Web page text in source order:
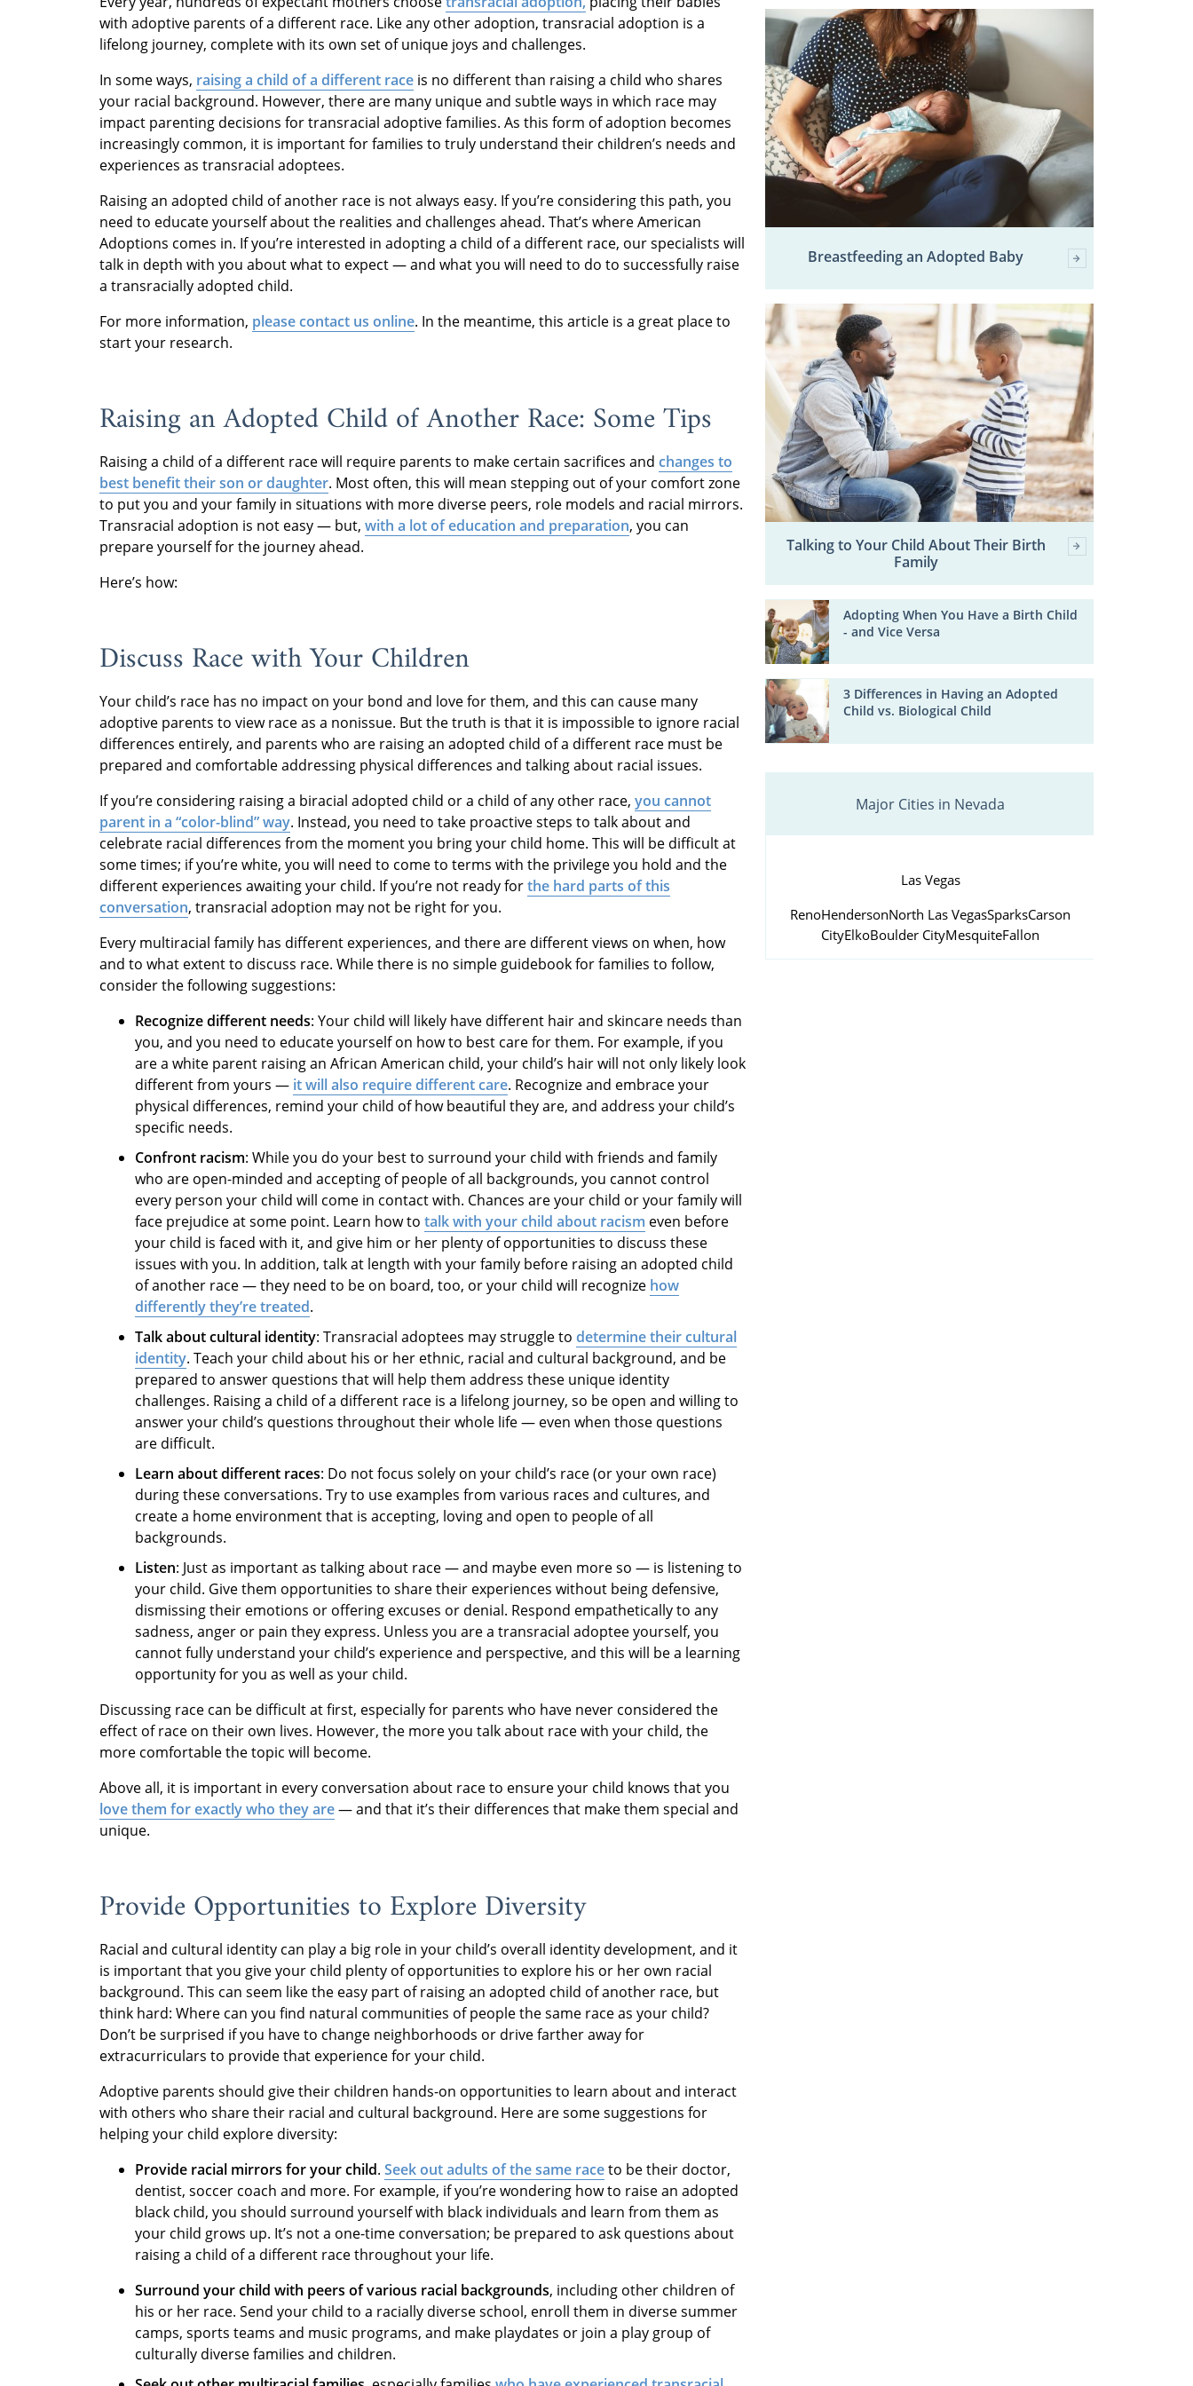
with adoptive parents of a different race. Like any other adoption, transracial adoption is a
lifelong journey, complete with its own set of unique joys and challenges.
In some ways, raising a child of a different race is no different than raising a child who shares
your racial background. However, there are many unique and subtle ways in which race may
impact parenting decisions for transracial adoptive families. As this form of adoption becomes
increasingly common, it is important for families to truly understand their children’s needs and
experiences as transracial adoptees.
Raising an adopted child of another race is not always easy. If you’re considering this path, you
need to educate yourself about the realities and challenges ahead. That’s where American
Adoptions comes in. If you’re interested in adopting a child of a different race, our specialists will
talk in depth with you about what to expect — and what you will need to do to successfully raise
a transracially adopted child.
For more information, please contact us online. In the meantime, this article is a great place to
start your research.
Raising an Adopted Child of Another Race: Some Tips
Raising a child of a different race will require parents to make certain sacrifices and changes to
best benefit their son or daughter. Most often, this will mean stepping out of your comfort zone
to put you and your family in situations with more diverse peers, role models and racial mirrors.
Transracial adoption is not easy — but, with a lot of education and preparation, you can
prepare yourself for the journey ahead.
Here’s how:
Discuss Race with Your Children
Your child’s race has no impact on your bond and love for them, and this can cause many
adoptive parents to view race as a nonissue. But the truth is that it is impossible to ignore racial
differences entirely, and parents who are raising an adopted child of a different race must be
prepared and comfortable addressing physical differences and talking about racial issues.
If you’re considering raising a biracial adopted child or a child of any other race, you cannot
parent in a “color-blind” way. Instead, you need to take proactive steps to talk about and
celebrate racial differences from the moment you bring your child home. This will be difficult at
some times; if you’re white, you will need to come to terms with the privilege you hold and the
different experiences awaiting your child. If you’re not ready forthe hard parts of this
conversation, transracial adoption may not be right for you.
Every multiracial family has different experiences, and there are different views on when, how
and to what extent to discuss race. While there is no simple guidebook for families to follow,
consider the following suggestions:
Recognize different needs: Your child will likely have different hair and skincare needs than
you, and you need to educate yourself on how to best care for them. For example, if you
are a white parent raising an African American child, your child’s hair will not only likely look
different from yours — it will also require different care. Recognize and embrace your
physical differences, remind your child of how beautiful they are, and address your child’s
specific needs.
Confront racism: While you do your best to surround your child with friends and family
who are open-minded and accepting of people of all backgrounds, you cannot control
every person your child will come in contact with. Chances are your child or your family will
face prejudice at some point. Learn how to talk with your child about racism even before
your child is faced with it, and give him or her plenty of opportunities to discuss these
issues with you. In addition, talk at length with your family before raising an adopted child
of another race — they need to be on board, too, or your child will recognize how
differently they’re treated.
Talk about cultural identity: Transracial adoptees may struggle to determine their cultural
identity. Teach your child about his or her ethnic, racial and cultural background, and be
prepared to answer questions that will help them address these unique identity
challenges. Raising a child of a different race is a lifelong journey, so be open and willing to
answer your child’s questions throughout their whole life — even when those questions
are difficult.
Learn about different races: Do not focus solely on your child’s race (or your own race)
during these conversations. Try to use examples from various races and cultures, and
create a home environment that is accepting, loving and open to people of all
backgrounds.
Listen: Just as important as talking about race — and maybe even more so — is listening to
your child. Give them opportunities to share their experiences without being defensive,
dismissing their emotions or offering excuses or denial. Respond empathetically to any
sadness, anger or pain they express. Unless you are a transracial adoptee yourself, you
cannot fully understand your child’s experience and perspective, and this will be a learning
opportunity for you as well as your child.
Discussing race can be difficult at first, especially for parents who have never considered the
effect of race on their own lives. However, the more you talk about race with your child, the
more comfortable the topic will become.
Above all, it is important in every conversation about race to ensure your child knows that you
love them for exactly who they are— and that it’s their differences that make them special and
unique.
Provide Opportunities to Explore Diversity
Racial and cultural identity can play a big role in your child’s overall identity development, and it
is important that you give your child plenty of opportunities to explore his or her own racial
background. This can seem like the easy part of raising an adopted child of another race, but
think hard: Where can you find natural communities of people the same race as your child?
Don’t be surprised if you have to change neighborhoods or drive farther away for
extracurriculars to provide that experience for your child.
Adoptive parents should give their children hands-on opportunities to learn about and interact
with others who share their racial and cultural background. Here are some suggestions for
helping your child explore diversity:
Provide racial mirrors for your child. Seek out adults of the same raceto be their doctor,
dentist, soccer coach and more. For example, if you’re wondering how to raise an adopted
black child, you should surround yourself with black individuals and learn from them as
your child grows up. It’s not a one-time conversation; be prepared to ask questions about
raising a child of a different race throughout your life.
Surround your child with peers of various racial backgrounds, including other children of
his or her race. Send your child to a racially diverse school, enroll them in diverse summer
camps, sports teams and music programs, and make playdates or join a play group of
culturally diverse families and children.
Breastfeeding an Adopted Baby
Talking to Your Child About Their Birth
Family
Adopting When You Have a Birth Child
- and Vice Versa
3 Differences in Having an Adopted
Child vs. Biological Child
Major Cities in Nevada
Las Vegas
RenoHendersonNorth Las VegasSparksCarson
CityElkoBoulder CityMesquiteFallon